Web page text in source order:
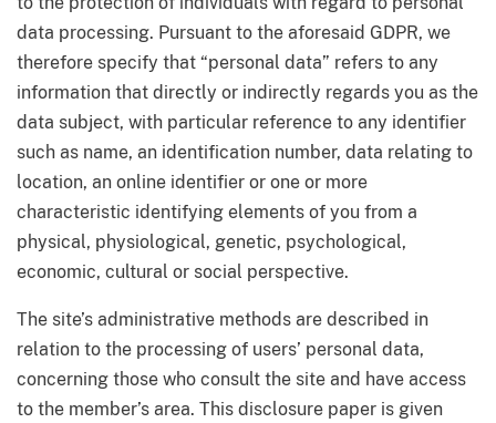
data processing. Pursuant to the aforesaid GDPR, we
therefore specify that “personal data” refers to any
information that directly or indirectly regards you as the
data subject, with particular reference to any identifier
such as name, an identification number, data relating to
location, an online identifier or one or more
characteristic identifying elements of you from a
physical, physiological, genetic, psychological,
economic, cultural or social perspective.
The site’s administrative methods are described in
relation to the processing of users’ personal data,
concerning those who consult the site and have access
to the member’s area. This disclosure paper is given